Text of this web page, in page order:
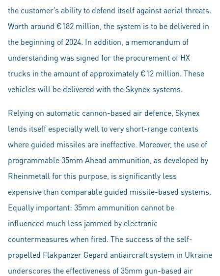
the customer’s ability to defend itself against aerial threats.
Worth around €182 million, the system is to be delivered in
the beginning of 2024. In addition, a memorandum of
understanding was signed for the procurement of HX
trucks in the amount of approximately €12 million. These
vehicles will be delivered with the Skynex systems.
Relying on automatic cannon-based air defence, Skynex
lends itself especially well to very short-range contexts
where guided missiles are ineffective. Moreover, the use of
programmable 35mm Ahead ammunition, as developed by
Rheinmetall for this purpose, is significantly less
expensive than comparable guided missile-based systems.
Equally important: 35mm ammunition cannot be
influenced much less jammed by electronic
countermeasures when fired. The success of the self-
propelled Flakpanzer Gepard antiaircraft system in Ukraine
underscores the effectiveness of 35mm gun-based air